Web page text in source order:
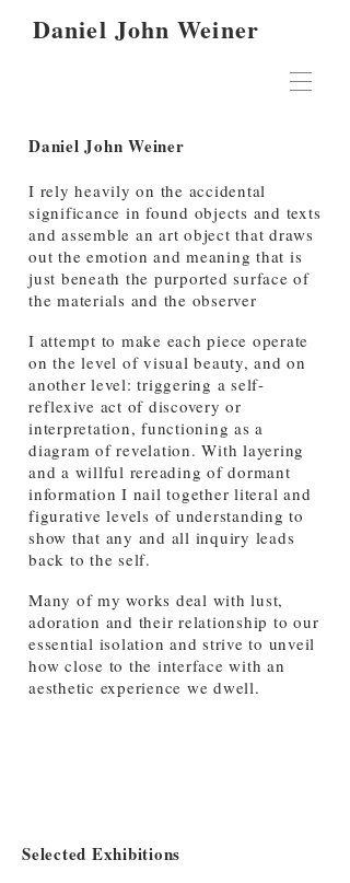
Daniel John Weiner
Daniel John Weiner
I rely heavily on the accidental
significance in found objects and texts
and assemble an art object that draws
out the emotion and meaning that is
just beneath the purported surface of
the materials and the observer
I attempt to make each piece operate
on the level of visual beauty, and on
another level: triggering a self-
reflexive act of discovery or
interpretation, functioning as a
diagram of revelation. With layering
and a willful rereading of dormant
information I nail together literal and
figurative levels of understanding to
show that any and all inquiry leads
back to the self.
Many of my works deal with lust,
adoration and their relationship to our
essential isolation and strive to unveil
how close to the interface with an
aesthetic experience we dwell.
Selected Exhibitions